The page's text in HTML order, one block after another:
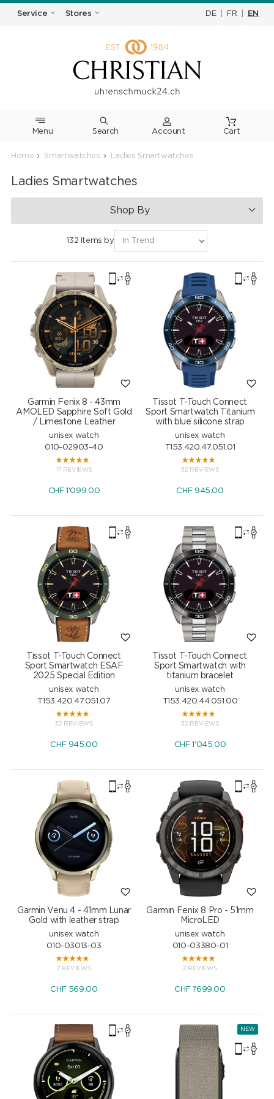
Service Stores DE FR EN
Menu Search Cart
Home Smartwatches Ladies Smartwatches
Ladies Smartwatches
Shop By
132 Items by
Garmin Fenix 8 - 43mm
AMOLED Sapphire Soft Gold
/ Limestone Leather
unisex watch
010-02903-40
17 REVIEWS
CHF 1'099.00
Tissot T-Touch Connect
Sport Smartwatch Titanium
with blue silicone strap
unisex watch
T153.420.47.051.01
32 REVIEWS
CHF 945.00
Tissot T-Touch Connect
Sport Smartwatch ESAF
2025 Special Edition
unisex watch
T153.420.47.051.07
32 REVIEWS
CHF 945.00
Tissot T-Touch Connect
Sport Smartwatch with
titanium bracelet
unisex watch
T153.420.44.051.00
32 REVIEWS
CHF 1'045.00
Garmin Venu 4 - 41mm Lunar
Gold with leather strap
unisex watch
010-03013-03
7 REVIEWS
CHF569.00
Garmin Fenix 8 Pro - 51mm
MicroLED
unisex watch
010-03380-01
2 REVIEWS
CHF1'699.00
NEW